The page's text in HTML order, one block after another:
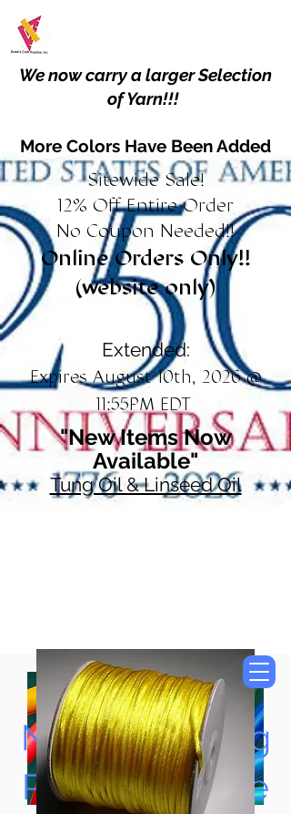
We now carry a larger Selection
of Yarn!!!
More Colors Have Been Added
Sitewide Sale!
12% Off Entire Order
No Coupon Needed!!
Online Orders Only!!
(website only)
Extended:
Expires August 10th, 2026 @
11:55PM EDT
"New Items Now
Available"
Tung Oil & Linseed Oil
Now Accepting
Paypal, Google